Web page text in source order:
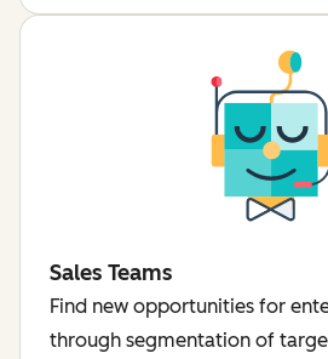
Sales Teams
Find new opportunities for
through segmentation of